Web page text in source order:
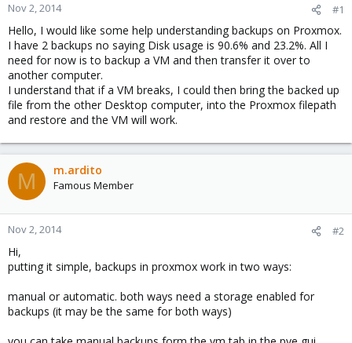
t
e
r
Nov 2, 2014 #1
Hello, I would like some help understanding backups on Proxmox.
I have 2 backups no saying Disk usage is 90.6% and 23.2%. All I
need for now is to backup a VM and then transfer it over to
another computer.
I understand that if a VM breaks, I could then bring the backed up
file from the other Desktop computer, into the Proxmox filepath
and restore and the VM will work.
M m.ardito
Famous Member
Nov 2, 2014 #2
Hi,
putting it simple, backups in proxmox work in two ways:
manual or automatic. both ways need a storage enabled for
backups (it may be the same for both ways)